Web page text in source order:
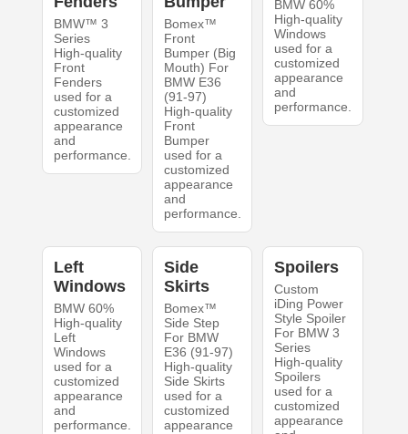
BMW™ 3
Series
High-quality
Front
Fenders
used for a
customized
appearance
and
performance.
Bomex™
Front
Bumper (Big
Mouth) For
BMW E36
(91-97)
High-quality
Front
Bumper
used for a
customized
appearance
and
performance.
BMW 60%
High-quality
Windows
used for a
customized
appearance
and
performance.
Left
Windows
BMW 60%
High-quality
Left
Windows
used for a
customized
appearance
and
performance.
Side
Skirts
Bomex™
Side Step
For BMW
E36 (91-97)
High-quality
Side Skirts
used for a
customized
appearance
Spoilers
Custom
iDing Power
Style Spoiler
For BMW 3
Series
High-quality
Spoilers
used for a
customized
appearance